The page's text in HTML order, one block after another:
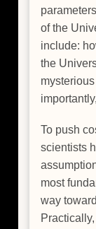
of the
include:
the
To push
scientists
most
way